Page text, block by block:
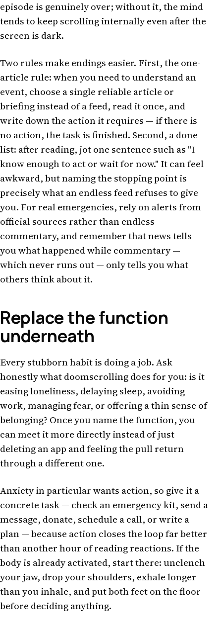
episode is genuinely over; without it, the mind
tends to keep scrolling internally even after the
screen is dark.
Two rules make endings easier. First, the one-
article rule: when you need to understand an
event, choose a single reliable article or
briefing instead of a feed, read it once, and
write down the action it requires — if there is
no action, the task is finished. Second, a done
list: after reading, jot one sentence such as "I
know enough to act or wait for now." It can feel
awkward, but naming the stopping point is
precisely what an endless feed refuses to give
you. For real emergencies, rely on alerts from
official sources rather than endless
commentary, and remember that news tells
you what happened while commentary —
which never runs out — only tells you what
others think about it.
Replace the function
underneath
Every stubborn habit is doing a job. Ask
honestly what doomscrolling does for you: is it
easing loneliness, delaying sleep, avoiding
work, managing fear, or offering a thin sense of
belonging? Once you name the function, you
can meet it more directly instead of just
deleting an app and feeling the pull return
through a different one.
Anxiety in particular wants action, so give it a
concrete task — check an emergency kit, send a
message, donate, schedule a call, or write a
plan — because action closes the loop far better
than another hour of reading reactions. If the
body is already activated, start there: unclench
your jaw, drop your shoulders, exhale longer
than you inhale, and put both feet on the floor
before deciding anything.